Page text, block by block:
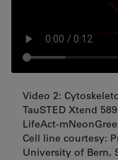
Video 2:
TauSTED Xtend
LifeAct-
Cell line courtesy:
University of Bern,